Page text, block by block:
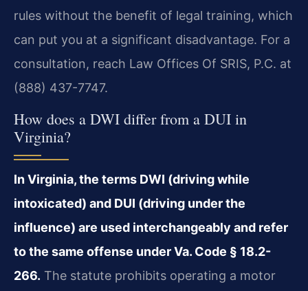
rules without the benefit of legal training, which
can put you at a significant disadvantage. For a
consultation, reach Law Offices Of SRIS, P.C. at
(888) 437-7747.
How does a DWI differ from a DUI in
Virginia?
In Virginia, the terms DWI (driving while
intoxicated) and DUI (driving under the
influence) are used interchangeably and refer
to the same offense under Va. Code § 18.2-
266. The statute prohibits operating a motor